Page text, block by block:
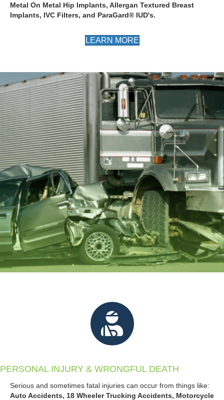
Metal On Metal Hip Implants, Allergan Textured Breast
Implants, IVC Filters, and ParaGard® IUD's.
LEARN MORE
PERSONAL INJURY & WRONGFUL DEATH
Serious and sometimes fatal injuries can occur from things like:
Auto Accidents, 18 Wheeler Trucking Accidents, Motorcycle